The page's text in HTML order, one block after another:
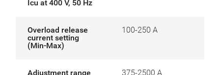
Icu at 400 V, 50 Hz
Overload release
current setting
(Min-Max)
100-250 A
Adjustment range
375-2500 A